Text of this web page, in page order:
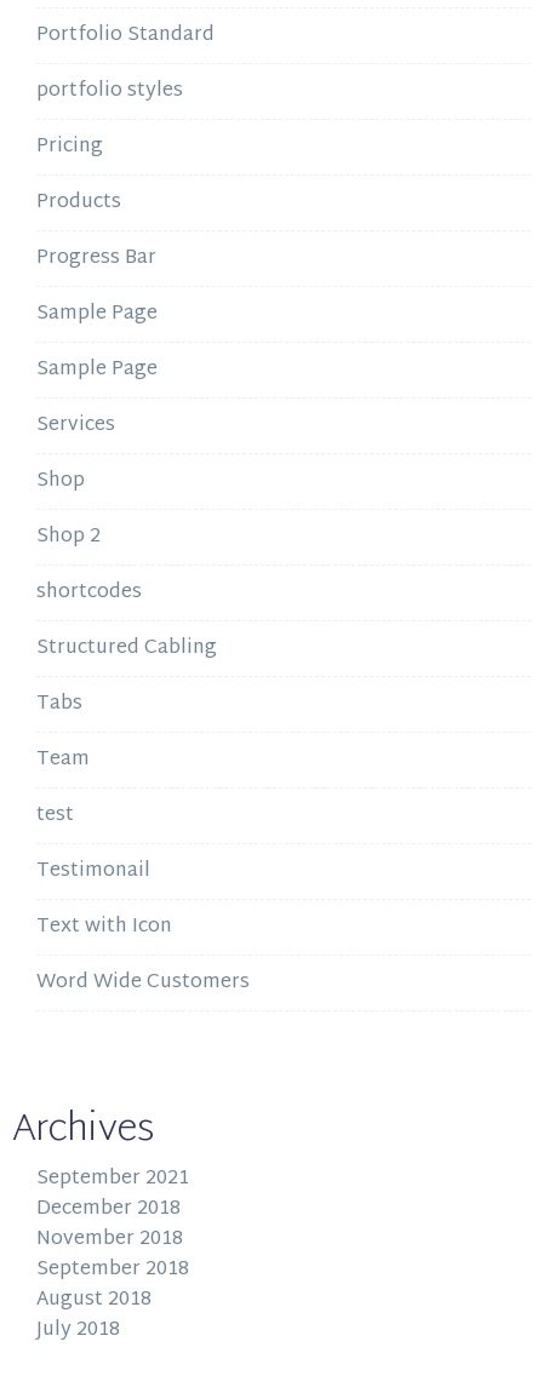
Portfolio Standard
portfolio styles
Pricing
Products
Progress Bar
Sample Page
Sample Page
Services
Shop
Shop 2
shortcodes
Structured Cabling
Tabs
Team
test
Testimonail
Text with Icon
Word Wide Customers
Archives
September 2021
December 2018
November 2018
September 2018
August 2018
July 2018